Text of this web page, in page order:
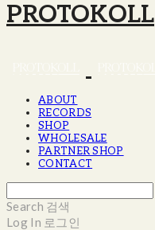
PROTOKOLL
ABOUT
RECORDS
SHOP
WHOLESALE
PARTNER SHOP
CONTACT
Search 검색
Log In 로그인